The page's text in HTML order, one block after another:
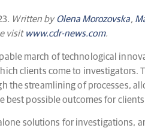
. Written by Olena Morozovska,
visit www.cdr-news.com.
march of technological
clients come to investigators.
the streamlining of processes,
best possible outcomes for
solutions for investigations,